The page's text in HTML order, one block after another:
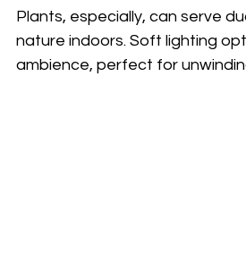
Plants, especially, can serve
nature indoors. Soft lighting
ambience, perfect for